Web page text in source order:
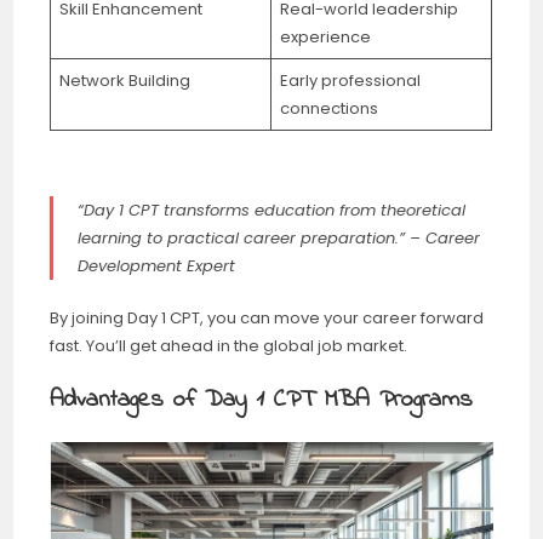
Skill Enhancement
Real-world leadership
experience
Network Building
Early professional
connections
“Day 1 CPT transforms education from theoretical
learning to practical career preparation.” – Career
Development Expert
By joining Day 1 CPT, you can move your career forward
fast. You’ll get ahead in the global job market.
Advantages of Day 1 CPT MBA Programs